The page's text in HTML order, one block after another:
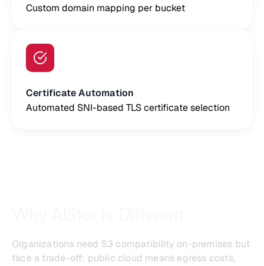
Custom domain mapping per bucket
Certificate Automation
Automated SNI-based TLS certificate selection
Organizations need S3 compatibility on-premises but
face a trade-off: public cloud means egress costs,